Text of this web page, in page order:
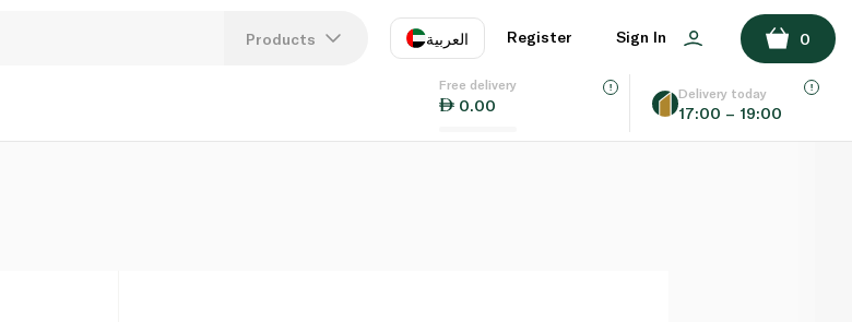
Products العربية
EN
Register Sign In 0
Free delivery
0.00
Delivery today
17:00 – 19:00
ADD TO BASKET